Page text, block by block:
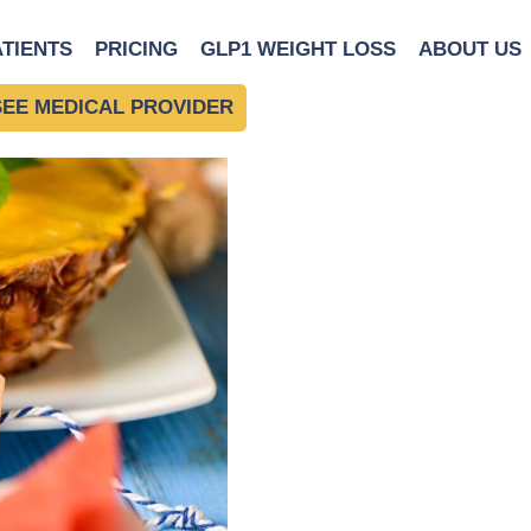
PRICING GLP1 WEIGHT LOSS ABOUT US
MEDICAL PROVIDER
← Building Your